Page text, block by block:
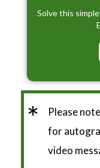
Solve this
*
Please
for
video